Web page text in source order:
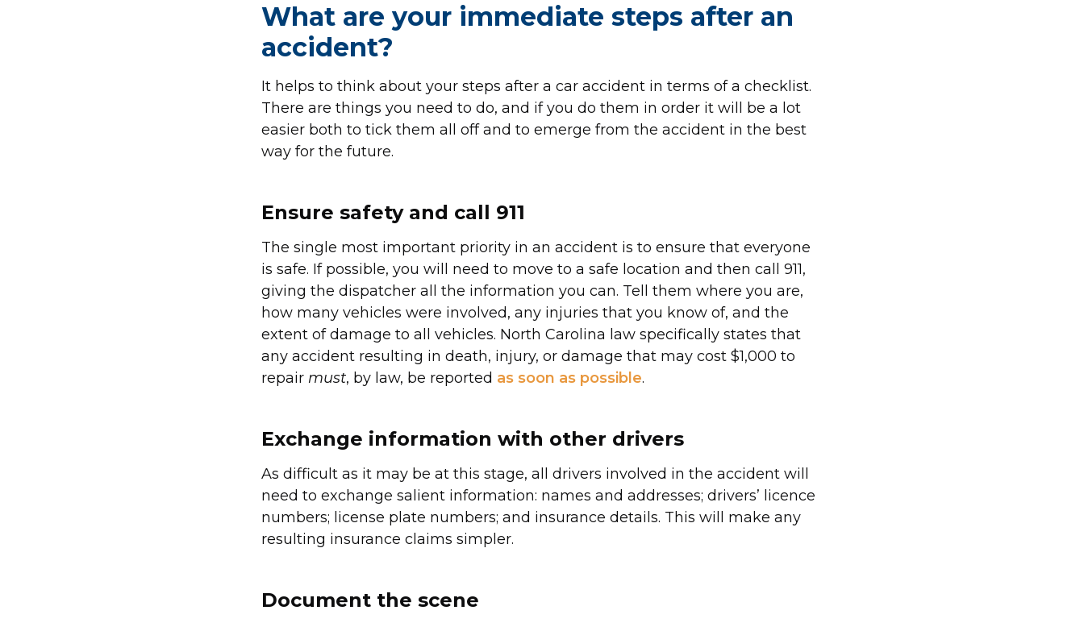
What are your immediate steps after an
accident?
It helps to think about your steps after a car accident in terms of a checklist.
There are things you need to do, and if you do them in order it will be a lot
easier both to tick them all off and to emerge from the accident in the best
way for the future.
Ensure safety and call 911
The single most important priority in an accident is to ensure that everyone
is safe. If possible, you will need to move to a safe location and then call 911,
giving the dispatcher all the information you can. Tell them where you are,
how many vehicles were involved, any injuries that you know of, and the
extent of damage to all vehicles. North Carolina law specifically states that
any accident resulting in death, injury, or damage that may cost $1,000 to
repair must, by law, be reported as soon as possible.
Exchange information with other drivers
As difficult as it may be at this stage, all drivers involved in the accident will
need to exchange salient information: names and addresses; drivers’ licence
numbers; license plate numbers; and insurance details. This will make any
resulting insurance claims simpler.
Document the scene